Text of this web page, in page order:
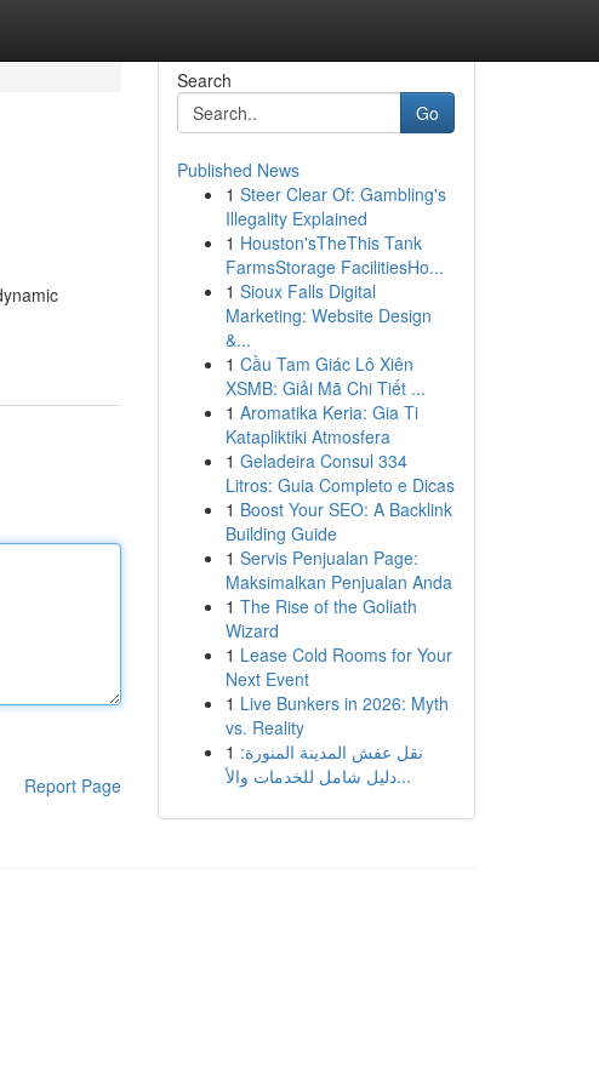
Report Page
Search
Go
Published News
1 Steer Clear Of: Gambling's
Illegality Explained
1 Houston'sTheThis Tank
FarmsStorage FacilitiesHo...
1 Sioux Falls Digital
Marketing: Website Design
&...
1 Cầu Tam Giác Lô Xiên
XSMB: Giải Mã Chi Tiết ...
1 Aromatika Keria: Gia Ti
Katapliktiki Atmosfera
1 Geladeira Consul 334
Litros: Guia Completo e Dicas
1 Boost Your SEO: A Backlink
Building Guide
1 Servis Penjualan Page:
Maksimalkan Penjualan Anda
1 The Rise of the Goliath
Wizard
1 Lease Cold Rooms for Your
Next Event
1 Live Bunkers in 2026: Myth
vs. Reality
1 نقل عفش المدينة المنورة:
دليل شامل للخدمات والأ...